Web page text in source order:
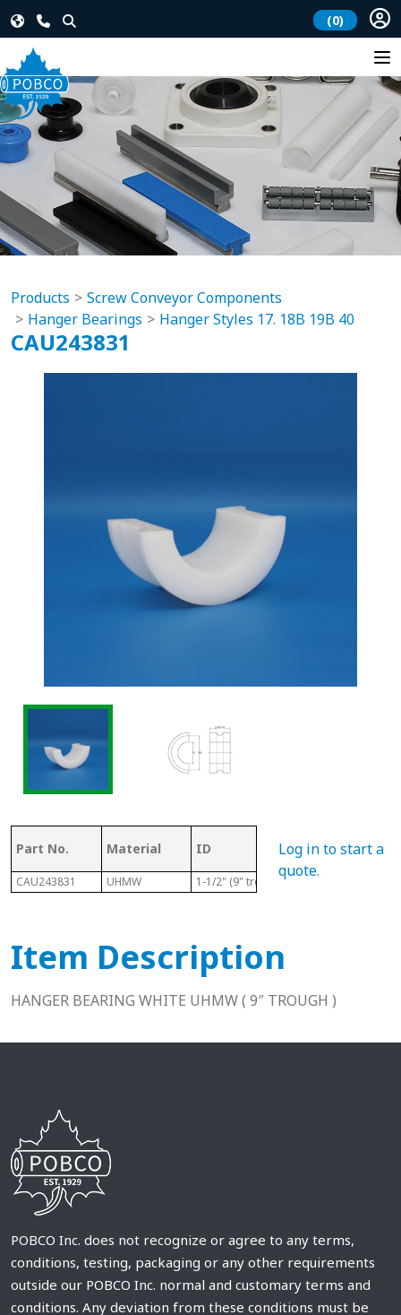
(0)
Products
Screw Conveyor Components
Hanger Bearings
Hanger Styles 17. 18B 19B 40
CAU243831
Part No. Material ID Length
CAU243831 UHMW 1-1/2" (9" trough)
Log in to start a
quote.
Item Description
HANGER BEARING WHITE UHMW ( 9″ TROUGH )
POBCO Inc. does not recognize or agree to any terms,
conditions, testing, packaging or any other requirements
outside our POBCO Inc. normal and customary terms and
conditions. Any deviation from these conditions must be